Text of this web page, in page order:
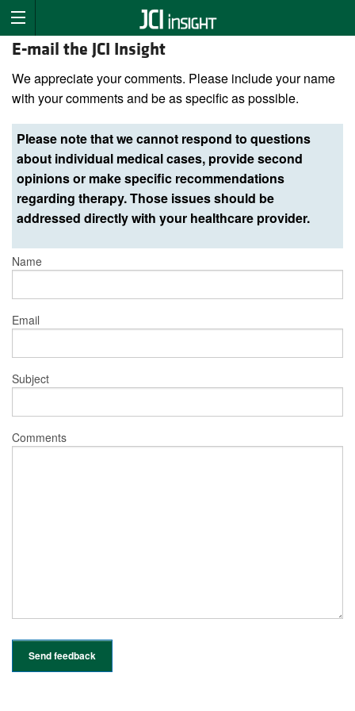
E-mail the JCI Insight
We appreciate your comments. Please include your name
with your comments and be as specific as possible.
Please note that we cannot respond to questions
about individual medical cases, provide second
opinions or make specific recommendations
regarding therapy. Those issues should be
addressed directly with your healthcare provider.
Name
Email
Subject
Comments